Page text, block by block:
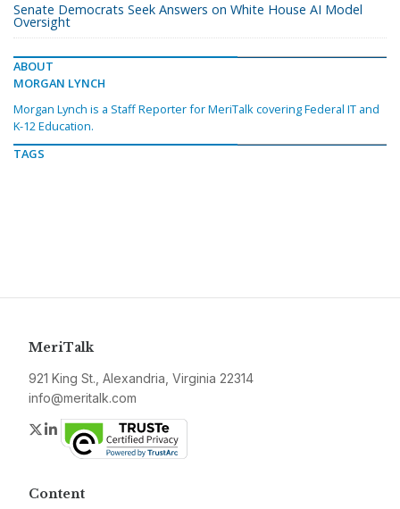
Senate Democrats Seek Answers on White House AI Model
Oversight
ABOUT
MORGAN LYNCH
Morgan Lynch is a Staff Reporter for MeriTalk covering Federal IT and
K-12 Education.
TAGS
MeriTalk
921 King St., Alexandria, Virginia 22314
info@meritalk.com
Twitter
LinkedIn
Content